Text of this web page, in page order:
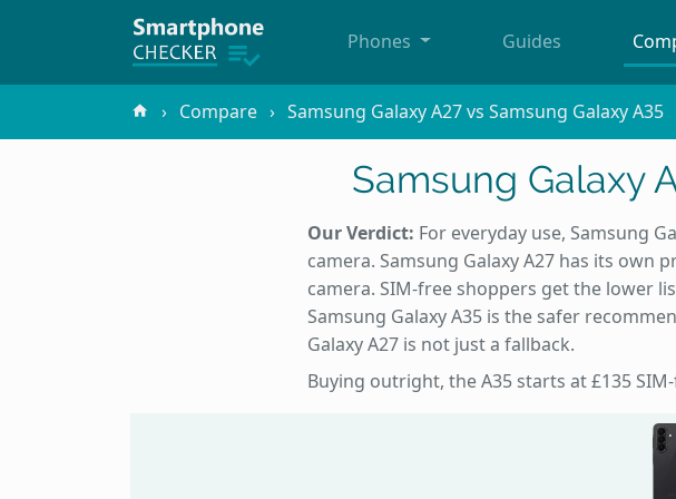
Phones Guides
Compare Samsung Galaxy A27 vs Samsung Galaxy A35
Samsung Galaxy
Our Verdict: For everyday use, Samsung
camera. Samsung Galaxy A27 has its own
camera. SIM-free shoppers get the lower
Samsung Galaxy A35 is the safer
Galaxy A27 is not just a fallback.
Buying outright, the A35 starts at £135